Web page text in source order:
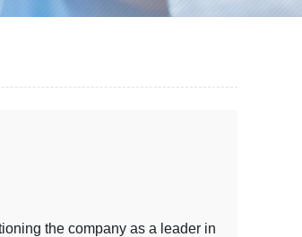
the company as a leader in